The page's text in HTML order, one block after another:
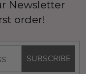
Newsletter
order!
SUBSCRIBE